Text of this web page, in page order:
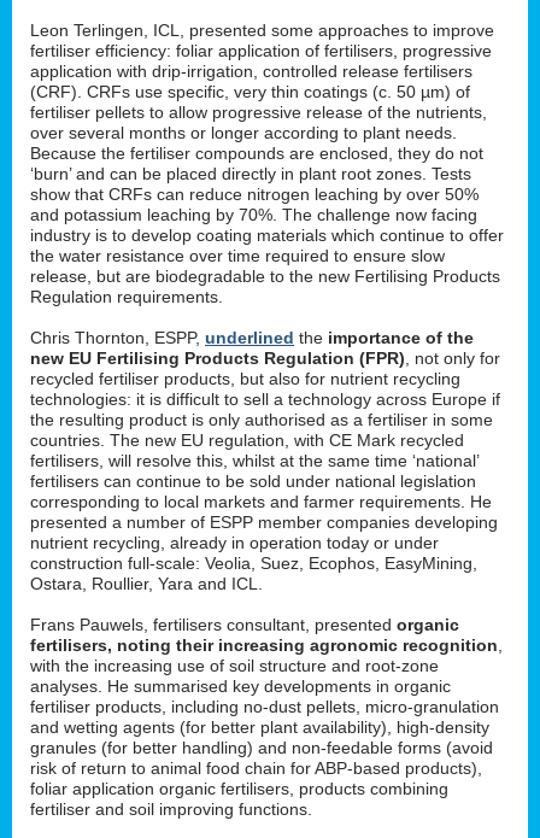
Leon Terlingen, ICL, presented some approaches to improve
fertiliser efficiency: foliar application of fertilisers, progressive
application with drip-irrigation, controlled release fertilisers
(CRF). CRFs use specific, very thin coatings (c. 50 µm) of
fertiliser pellets to allow progressive release of the nutrients,
over several months or longer according to plant needs.
Because the fertiliser compounds are enclosed, they do not
‘burn’ and can be placed directly in plant root zones. Tests
show that CRFs can reduce nitrogen leaching by over 50%
and potassium leaching by 70%. The challenge now facing
industry is to develop coating materials which continue to offer
the water resistance over time required to ensure slow
release, but are biodegradable to the new Fertilising Products
Regulation requirements.
Chris Thornton, ESPP, underlined the importance of the
new EU Fertilising Products Regulation (FPR) , not only for
recycled fertiliser products, but also for nutrient recycling
technologies: it is difficult to sell a technology across Europe if
the resulting product is only authorised as a fertiliser in some
countries. The new EU regulation, with CE Mark recycled
fertilisers, will resolve this, whilst at the same time ‘national’
fertilisers can continue to be sold under national legislation
corresponding to local markets and farmer requirements. He
presented a number of ESPP member companies developing
nutrient recycling, already in operation today or under
construction full-scale: Veolia, Suez, Ecophos, EasyMining,
Ostara, Roullier, Yara and ICL.
Frans Pauwels, fertilisers consultant, presented organic
fertilisers, noting their increasing agronomic recognition
with the increasing use of soil structure and root-zone
analyses. He summarised key developments in organic
fertiliser products, including no-dust pellets, micro-granulation
and wetting agents (for better plant availability), high-density
granules (for better handling) and non-feedable forms (avoid
risk of return to animal food chain for ABP-based products),
foliar application organic fertilisers, products combining
fertiliser and soil improving functions.